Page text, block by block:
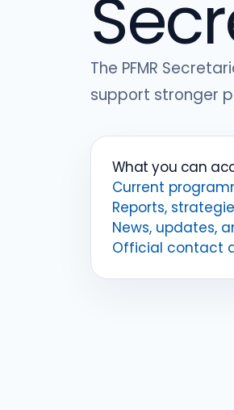
The PFMR
support stronger
What you can
Current
Reports,
News, updates,
Official contact